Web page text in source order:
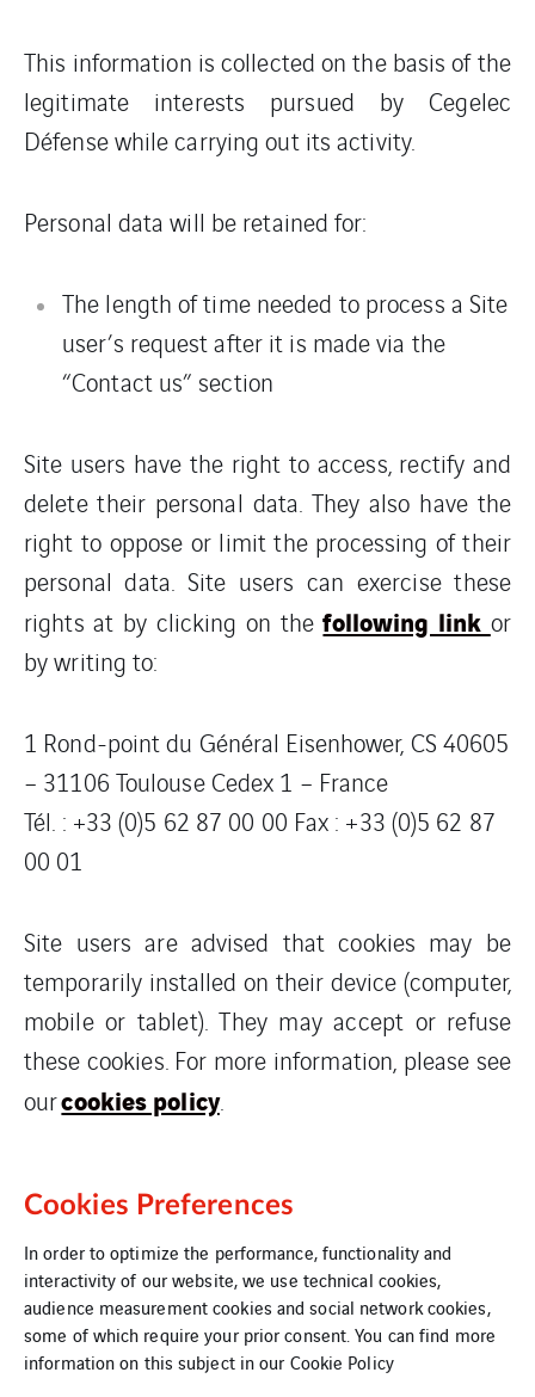
This information is collected on the basis of the
legitimate interests pursued by Cegelec
Défense while carrying out its activity.
Personal data will be retained for:
The length of time needed to process a Site
user’s request after it is made via the
“Contact us” section
Site users have the right to access, rectify and
delete their personal data. They also have the
right to oppose or limit the processing of their
personal data. Site users can exercise these
rights at by clicking on thefollowing link or
by writing to:
1 Rond-point du Général Eisenhower, CS 40605
– 31106 Toulouse Cedex 1 – France
Tél. : +33 (0)5 62 87 00 00 Fax : +33 (0)5 62 87
00 01
Site users are advised that cookies may be
temporarily installed on their device (computer,
mobile or tablet). They may accept or refuse
these cookies. For more information, please see
ourcookies policy.
Cookies
Cookies Preferences
In order to optimize the performance, functionality and
interactivity of our website, we use technical cookies,
audience measurement cookies and social network cookies,
some of which require your prior consent. You can find more
information on this subject in our Cookie Policy